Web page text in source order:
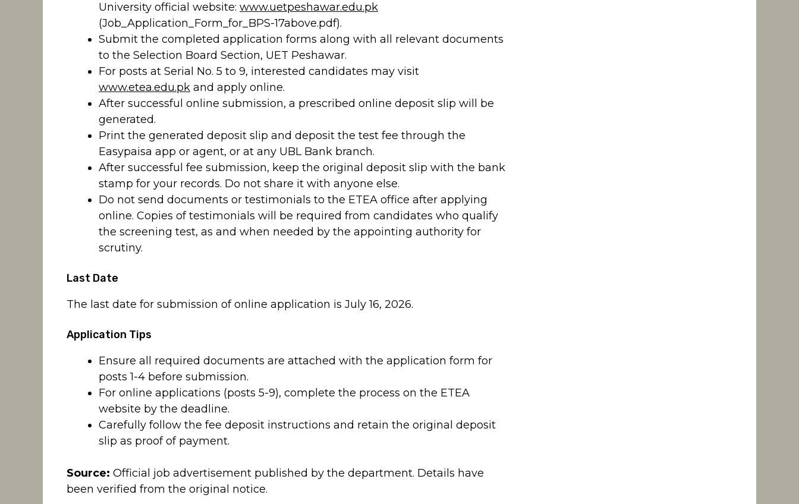
University official website: www.uetpeshawar.edu.pk
(Job_Application_Form_for_BPS-17above.pdf).
Submit the completed application forms along with all relevant documents
to the Selection Board Section, UET Peshawar.
For posts at Serial No. 5 to 9, interested candidates may visit
www.etea.edu.pk and apply online.
After successful online submission, a prescribed online deposit slip will be
generated.
Print the generated deposit slip and deposit the test fee through the
Easypaisa app or agent, or at any UBL Bank branch.
After successful fee submission, keep the original deposit slip with the bank
stamp for your records. Do not share it with anyone else.
Do not send documents or testimonials to the ETEA office after applying
online. Copies of testimonials will be required from candidates who qualify
the screening test, as and when needed by the appointing authority for
scrutiny.
Last Date
The last date for submission of online application is July 16, 2026.
Application Tips
Ensure all required documents are attached with the application form for
posts 1-4 before submission.
For online applications (posts 5-9), complete the process on the ETEA
website by the deadline.
Carefully follow the fee deposit instructions and retain the original deposit
slip as proof of payment.
Source: Official job advertisement published by the department. Details have
been verified from the original notice.